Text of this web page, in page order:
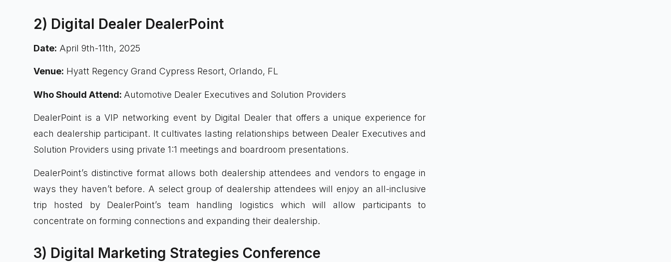
2) Digital Dealer DealerPoint
Date: April 9th-11th, 2025
Venue: Hyatt Regency Grand Cypress Resort, Orlando, FL
Who Should Attend: Automotive Dealer Executives and Solution Providers
DealerPoint is a VIP networking event by Digital Dealer that offers a unique experience for
each dealership participant. It cultivates lasting relationships between Dealer Executives and
Solution Providers using private 1:1 meetings and boardroom presentations.
DealerPoint’s distinctive format allows both dealership attendees and vendors to engage in
ways they haven’t before. A select group of dealership attendees will enjoy an all-inclusive
trip hosted by DealerPoint’s team handling logistics which will allow participants to
concentrate on forming connections and expanding their dealership.
3) Digital Marketing Strategies Conference